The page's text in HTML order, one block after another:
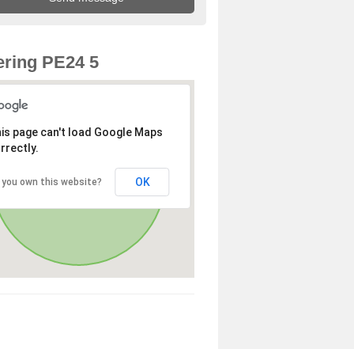
PE24 5
page can't load Google Maps
you own this website? OK